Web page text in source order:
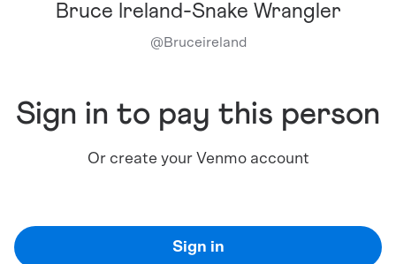
Bruce Ireland-Snake Wrangler
@Bruceireland
Sign in to pay this person
Or create your Venmo account
Sign in